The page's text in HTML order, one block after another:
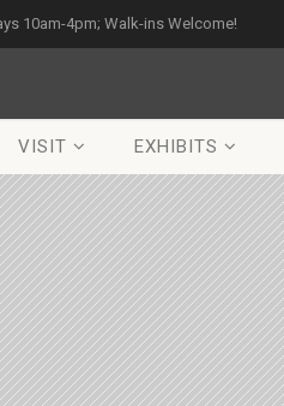
10am-4pm; Walk-ins Welcome!
VISIT EXHIBITS